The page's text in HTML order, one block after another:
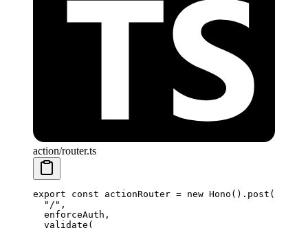
action/router.ts
export const actionRouter = new Hono (). post (
  "/"
,
  enforceAuth,
  validate
(